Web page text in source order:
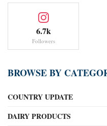
6.7k
Followers
BROWSE BY
COUNTRY UPDATE
DAIRY PRODUCTS